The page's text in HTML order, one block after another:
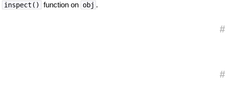
inspect() function on obj .
#
#